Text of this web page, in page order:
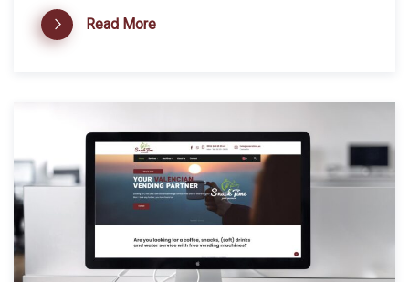
Read More